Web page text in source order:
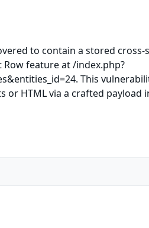
to contain a stored cross-
feature at /index.php?
This
or HTML via a crafted payload